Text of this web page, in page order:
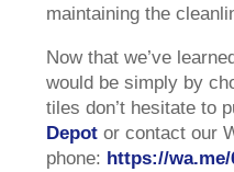
maintaining the
Now that we’ve
would be simply by
tiles don’t hesitate to
Depot or contact our
phone: https://wa.me/